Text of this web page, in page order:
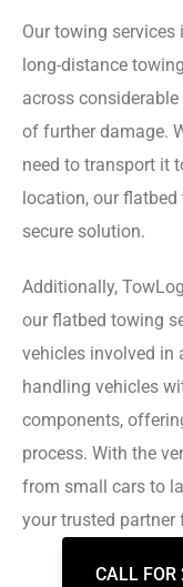
Our towing
long-distance
across
of further damage.
need to transport it
location, our
secure solution.
Additionally,
our flatbed towing
vehicles involved in
handling vehicles
components,
process. With the
from small cars to
your trusted partner
CALL FOR